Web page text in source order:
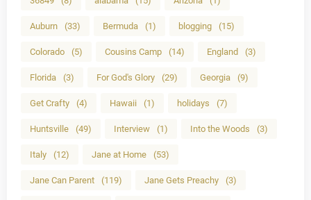
Auburn (33) Bermuda (1) blogging (15)
Colorado (5) Cousins Camp (14) England (3)
Florida (3) For God's Glory (29) Georgia (9)
Get Crafty (4) Hawaii (1) holidays (7)
Huntsville (49) Interview (1) Into the Woods (3)
Italy (12) Jane at Home (53)
Jane Can Parent (119) Jane Gets Preachy (3)